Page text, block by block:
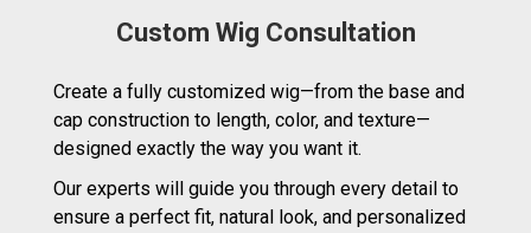
Custom Wig Consultation
Create a fully customized wig—from the base and
cap construction to length, color, and texture—
designed exactly the way you want it.
Our experts will guide you through every detail to
ensure a perfect fit, natural look, and personalized